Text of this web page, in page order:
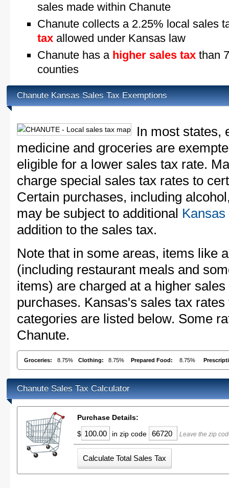
sales made within Chanute
Chanute collects a 2.25% local sales
tax allowed under Kansas law
Chanute has a higher sales tax than
counties
Chanute Kansas Sales Tax Exemptions
In most states,
medicine and groceries are
eligible for a lower sales tax rate.
charge special sales tax rates to
Certain purchases, including
may be subject to additional
addition to the sales tax.
Note that in some areas, items like
(including restaurant meals and
items) are charged at a higher
purchases. Kansas's sales tax
categories are listed below. Some
Chanute.
Groceries: 8.75% Clothing: 8.75% Prepared Food: 8.75%
Chanute Sales Tax Calculator
Purchase Details:
$
in zip code Leave the zip